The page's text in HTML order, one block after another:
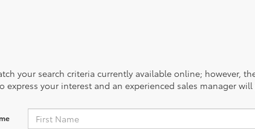
your search criteria currently available online; however,
your interest and an experienced sales manager